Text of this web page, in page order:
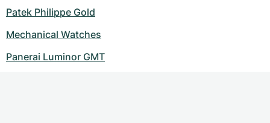
Patek Philippe Gold
Mechanical Watches
Panerai Luminor GMT